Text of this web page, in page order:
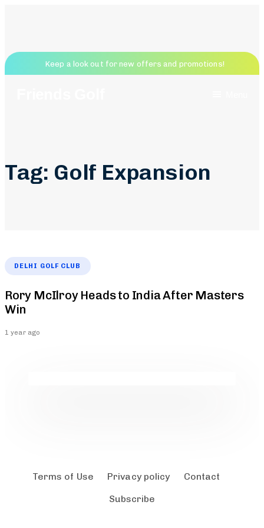
Keep a look out for new offers and promotions!
Tag: Golf Expansion
DELHI GOLF CLUB
Rory McIlroy Heads to India After Masters
Win
1 year ago
Terms of Use Privacy policy
Contact
Subscribe